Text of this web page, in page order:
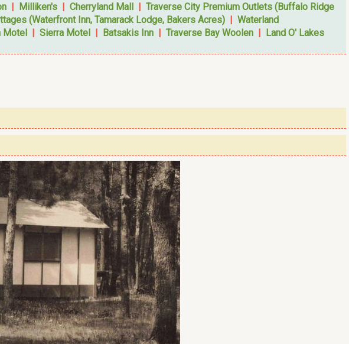
| Milliken's | Cherryland Mall | Traverse City Premium Outlets (Buffalo Ridge
(Waterfront Inn, Tamarack Lodge, Bakers Acres) | Waterland
Motel | Sierra Motel | Batsakis Inn | Traverse Bay Woolen | Land O' Lakes